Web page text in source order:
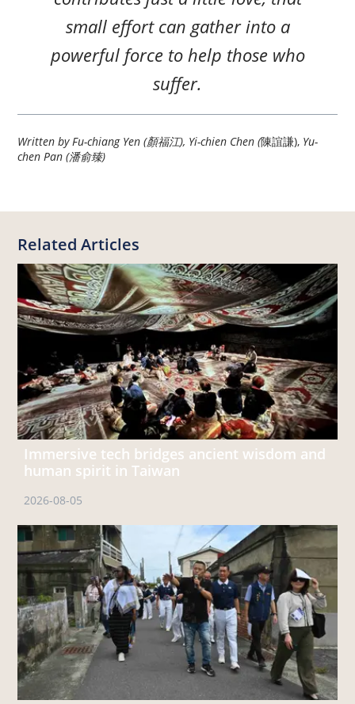
small effort can gather into a
powerful force to help those who
suffer.
Written by Fu-chiang Yen (顏福江), Yi-chien Chen (陳誼謙), Yu-
chen Pan (潘俞臻)
Related Articles
Immersive tech bridges ancient wisdom and
human spirit in Taiwan
2026-08-05